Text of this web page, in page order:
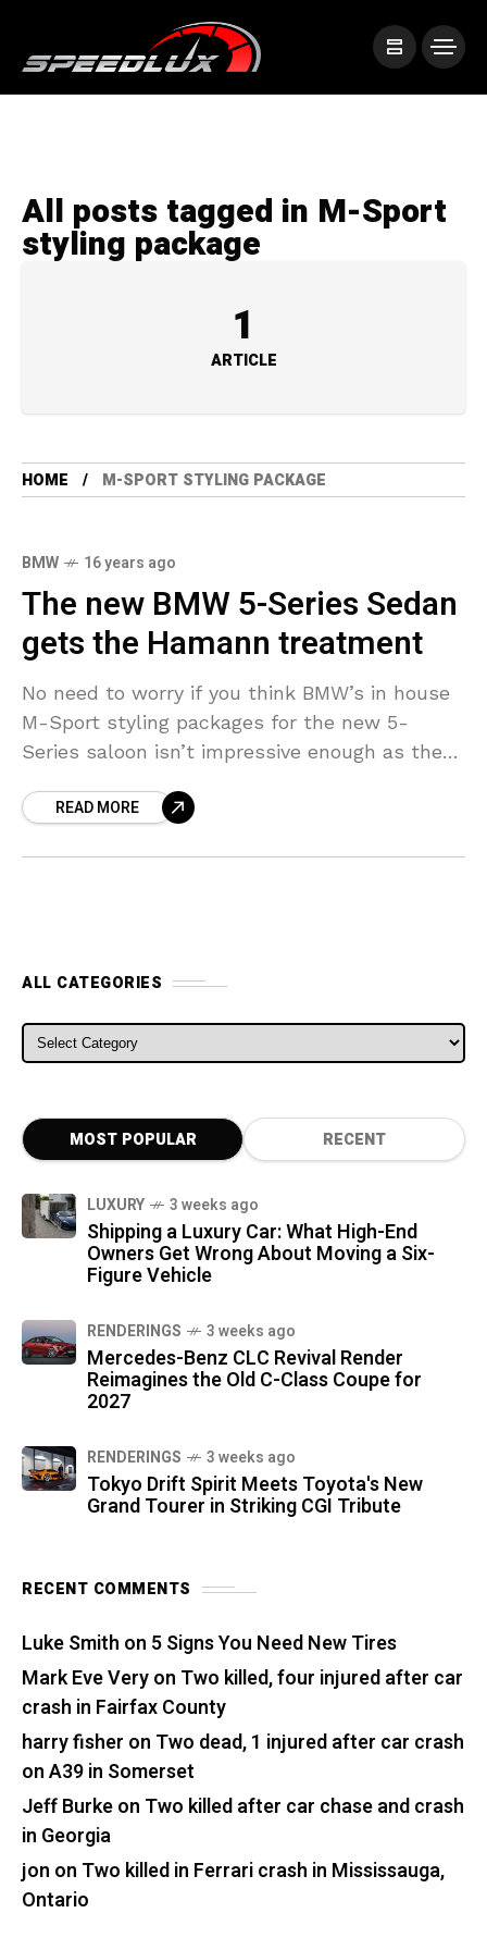
All posts tagged in M-Sport
styling package
1
ARTICLE
HOME M-SPORT STYLING PACKAGE
BMW 16 years ago
The new BMW 5-Series Sedan
gets the Hamann treatment
No need to worry if you think BMW’s in house
M-Sport styling packages for the new 5-
Series saloon isn’t impressive enough as there
READ MORE
ALL CATEGORIES
ALL CATEGORIES
MOST POPULAR RECENT
LUXURY 3 weeks ago
Shipping a Luxury Car: What High-End
Owners Get Wrong About Moving a Six-
Figure Vehicle
RENDERINGS 3 weeks ago
Mercedes-Benz CLC Revival Render
Reimagines the Old C-Class Coupe for
2027
RENDERINGS 3 weeks ago
Tokyo Drift Spirit Meets Toyota's New
Grand Tourer in Striking CGI Tribute
RECENT COMMENTS
Luke Smith on 5 Signs You Need New Tires
Mark Eve Veryon Two killed, four injured after car
crash in Fairfax County
harry fisher on Two dead, 1 injured after car crash
on A39 in Somerset
Jeff Burkeon Two killed after car chase and crash
in Georgia
jon on Two killed in Ferrari crash in Mississauga,
Ontario